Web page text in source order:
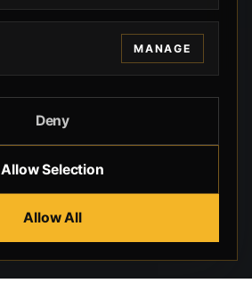
MANAGE
Deny
Allow Selection
Allow All